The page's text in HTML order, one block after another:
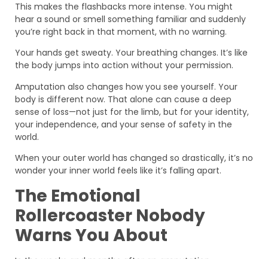
This makes the flashbacks more intense. You might
hear a sound or smell something familiar and suddenly
you’re right back in that moment, with no warning.
Your hands get sweaty. Your breathing changes. It’s like
the body jumps into action without your permission.
Amputation also changes how you see yourself. Your
body is different now. That alone can cause a deep
sense of loss—not just for the limb, but for your identity,
your independence, and your sense of safety in the
world.
When your outer world has changed so drastically, it’s no
wonder your inner world feels like it’s falling apart.
The Emotional
Rollercoaster Nobody
Warns You About